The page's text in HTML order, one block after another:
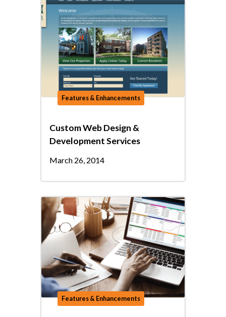
Features & Enhancements
Custom Web Design &
Development Services
March 26, 2014
Features & Enhancements